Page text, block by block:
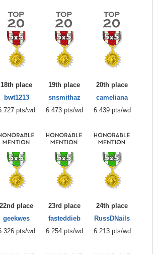
18th place
bwt1213
pts/wd
19th place
snsmithaz
6.473 pts/wd
20th place
cameliana
6.439 pts/wd
22nd place
geekwes
pts/wd
23rd place
fasteddieb
6.254 pts/wd
24th place
RussDNails
6.213 pts/wd